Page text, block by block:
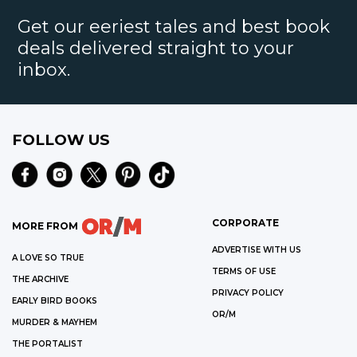
Get our eeriest tales and best book
deals delivered straight to your
inbox.
FOLLOW US
MORE FROM
A LOVE SO TRUE
THE ARCHIVE
EARLY BIRD BOOKS
MURDER & MAYHEM
THE PORTALIST
CORPORATE
ADVERTISE WITH US
TERMS OF USE
PRIVACY POLICY
OR/M